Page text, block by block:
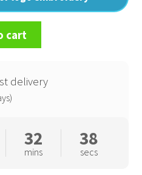
cart
delivery
32
mins
37
secs